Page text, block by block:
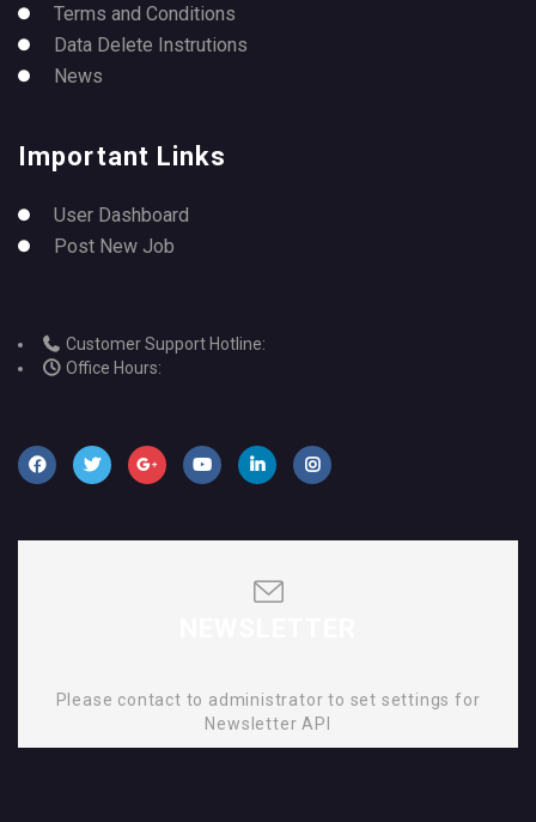
Terms and Conditions
Data Delete Instrutions
News
Important Links
User Dashboard
Post New Job
Customer Support Hotline:
Office Hours:
Please contact to administrator to set settings for
Newsletter API